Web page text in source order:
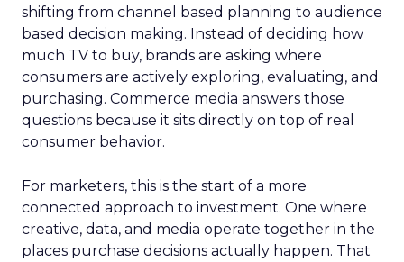
shifting from channel based planning to audience
based decision making. Instead of deciding how
much TV to buy, brands are asking where
consumers are actively exploring, evaluating, and
purchasing. Commerce media answers those
questions because it sits directly on top of real
consumer behavior.
For marketers, this is the start of a more
connected approach to investment. One where
creative, data, and media operate together in the
places purchase decisions actually happen. That